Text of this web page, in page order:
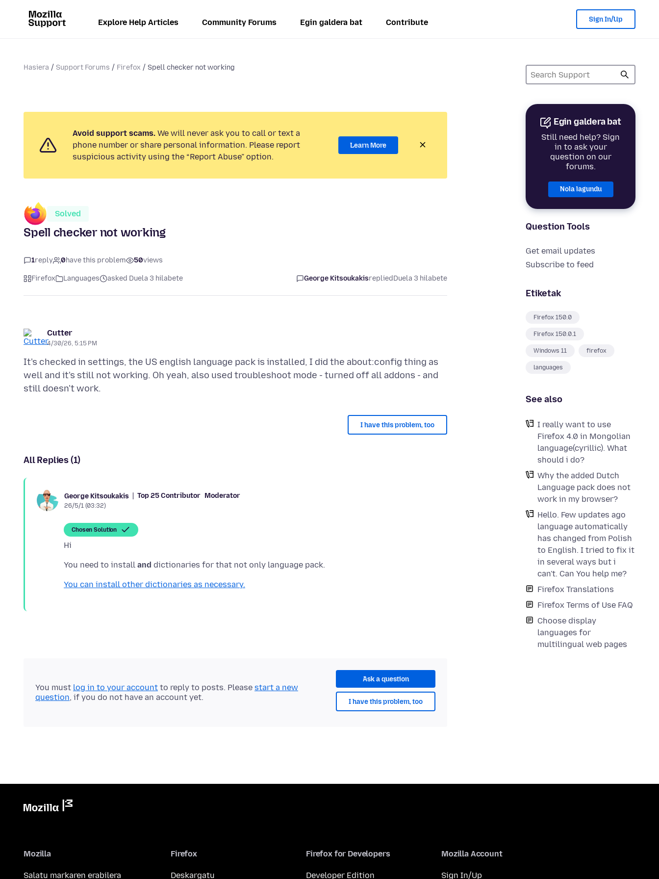
Explore Help Articles Community Forums Egin galdera bat Contribute Sign In/Up
Hasiera Support Forums Firefox Spell checker not working
Egin galdera bat
Still need help? Sign
in to ask your
question on our
forums.
Nola lagundu
Question Tools
Get email updates
Subscribe to feed
Etiketak
Firefox 150.0
Firefox 150.0.1
Windows 11 firefox
languages
See also
I really want to use
Firefox 4.0 in Mongolian
language(cyrillic). What
should i do?
Why the added Dutch
Language pack does not
work in my browser?
Hello. Few updates ago
language automatically
has changed from Polish
to English. I tried to fix it
in several ways but i
can't. Can You help me?
Firefox Translations
Firefox Terms of Use FAQ
Choose display
languages for
multilingual web pages
Avoid support scams. We will never ask you to call or text a
phone number or share personal information. Please report
suspicious activity using the “Report Abuse” option.
Learn More
Solved
Spell checker not working
1reply 0have this problem 50views
Firefox Languages asked Duela 3 hilabete George KitsoukakisrepliedDuela 3 hilabete
Cutter
4/30/26, 5:15 PM
It's checked in settings, the US english language pack is installed, I did the about:config thing as
well and it's still not working. Oh yeah, also used troubleshoot mode - turned off all addons - and
I have this problem, too
All Replies (1)
George Kitsoukakis Top 25 Contributor Moderator
26/5/1 (03:32)
Chosen Solution
You need to install and
You can install other dictionaries as necessary.
Ask a question
I have this problem, too
You must log in to your account to reply to posts. Please start a new
question, if you do not have an account yet.
Mozilla
Salatu markaren erabilera
Firefox
Deskargatu
Firefox for Developers
Developer Edition
Mozilla Account
Sign In/Up